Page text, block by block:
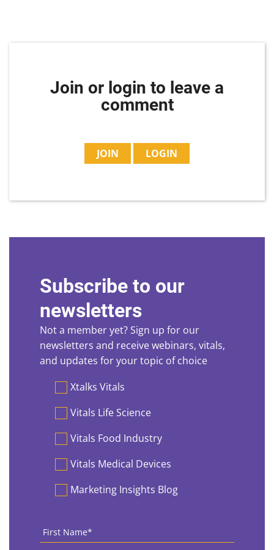
Join or login to leave a
comment
JOIN LOGIN
Subscribe to our
newsletters
Not a member yet? Sign up for our
newsletters and receive webinars, vitals,
and updates for your topic of choice
PreferencesXtalks Vitals
Vitals Life Science
Vitals Food Industry
Vitals Medical Devices
Marketing Insights Blog
First
Name *